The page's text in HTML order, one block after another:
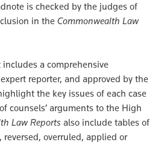
is checked by the judges of
in the Commonwealth Law
a comprehensive
reporter, and approved by the
the key issues of each case
counsels’ arguments to the High
Law Reports also include tables of
reversed, overruled, applied or